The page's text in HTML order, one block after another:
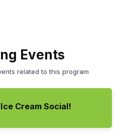
Events
related to this program
Cream Social!